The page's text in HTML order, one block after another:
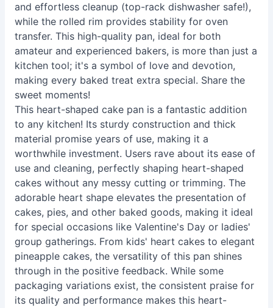
and effortless cleanup (top-rack dishwasher safe!),
while the rolled rim provides stability for oven
transfer. This high-quality pan, ideal for both
amateur and experienced bakers, is more than just a
kitchen tool; it's a symbol of love and devotion,
making every baked treat extra special. Share the
sweet moments!
This heart-shaped cake pan is a fantastic addition
to any kitchen! Its sturdy construction and thick
material promise years of use, making it a
worthwhile investment. Users rave about its ease of
use and cleaning, perfectly shaping heart-shaped
cakes without any messy cutting or trimming. The
adorable heart shape elevates the presentation of
cakes, pies, and other baked goods, making it ideal
for special occasions like Valentine's Day or ladies'
group gatherings. From kids' heart cakes to elegant
pineapple cakes, the versatility of this pan shines
through in the positive feedback. While some
packaging variations exist, the consistent praise for
its quality and performance makes this heart-